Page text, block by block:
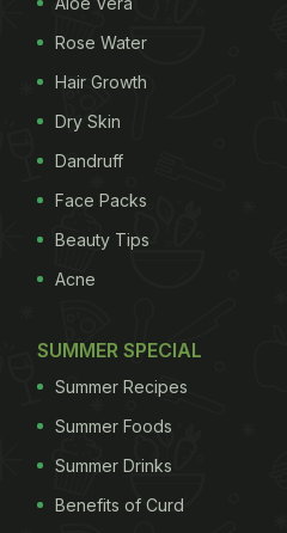
in taste and flavour
to baked goods or
be used for topical
Benefits: From
Rose Water
Hair Growth
Dry Skin
Dandruff
Face Packs
Beauty Tips
Acne
SUMMER SPECIAL
Summer Recipes
Summer Foods
Summer Drinks
Benefits of Curd